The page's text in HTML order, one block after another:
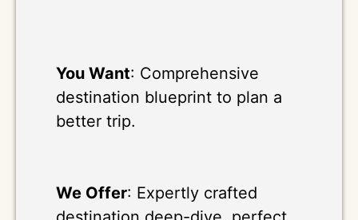
You Want: Comprehensive
destination blueprint to plan a
better trip.
We Offer: Expertly crafted